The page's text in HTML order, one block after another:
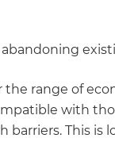
range of
with
This